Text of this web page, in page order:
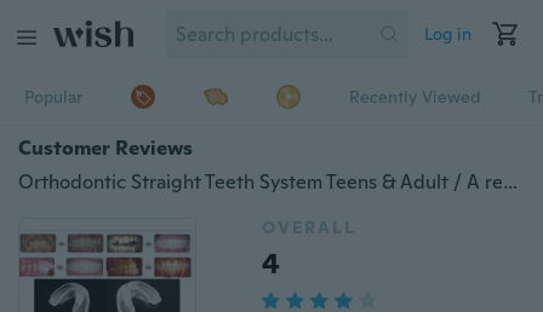
Log in
Popular Recently Viewed
Customer Reviews
Orthodontic Straight Teeth System Teens & Adult / A retainer+Box
OVERALL
4